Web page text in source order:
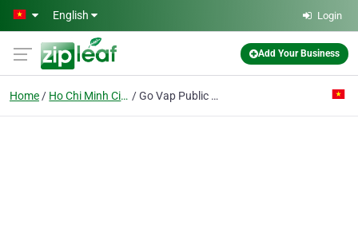
Skip to main content
English Login
Add Your Business
Home Ho Chi Minh City Go Vap Public Benefit Service Co.